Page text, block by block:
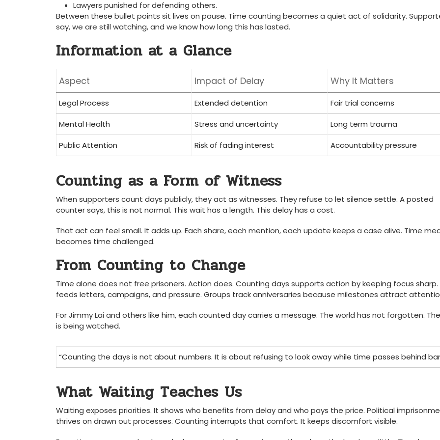
Lawyers punished for defending others.
Between these bullet points sit lives on pause. Time counting becomes a quiet act of solidarity.
say, we are still watching, and we know how long this has lasted.
Information at a Glance
Aspect Impact of Delay Why It Matters
Legal Process Extended detention Fair trial concerns
Mental Health Stress and uncertainty Long term trauma
Public Attention Risk of fading interest Accountability pressure
Counting as a Form of Witness
When supporters count days publicly, they act as witnesses. They refuse to let silence settle. A posted
counter says, this is not normal. This wait has a length. This delay has a cost.
That act can feel small. It adds up. Each share, each mention, each update keeps a case alive. Time
becomes time challenged.
From Counting to Change
Time alone does not free prisoners. Action does. Counting days supports action by keeping focus sharp.
feeds letters, campaigns, and pressure. Groups track anniversaries because milestones attract
For Jimmy Lai and others like him, each counted day carries a message. The world has not forgotten.
is being watched.
“Counting the days is not about numbers. It is about refusing to look away while time passes behind
What Waiting Teaches Us
Waiting exposes priorities. It shows who benefits from delay and who pays the price. Political
thrives on drawn out processes. Counting interrupts that comfort. It keeps discomfort visible.